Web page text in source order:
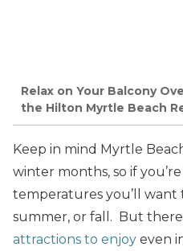
Relax on Your Balcony
the Hilton Myrtle Beach
Keep in mind Myrtle
winter months, so if
temperatures you’ll want
summer, or fall. But there
attractions to enjoy even